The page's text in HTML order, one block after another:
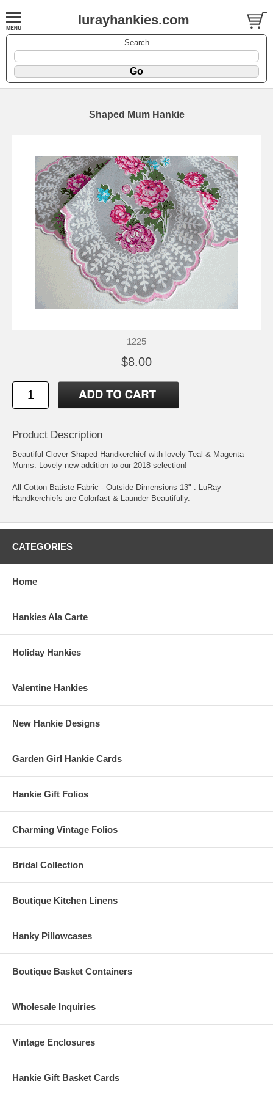
lurayhankies.com
Search
Shaped Mum Hankie
1225
$8.00
Product Description
Beautiful Clover Shaped Handkerchief with lovely Teal & Magenta
Mums. Lovely new addition to our 2018 selection!
All Cotton Batiste Fabric - Outside Dimensions 13" . LuRay
Handkerchiefs are Colorfast & Launder Beautifully.
CATEGORIES
Home
Hankies Ala Carte
Holiday Hankies
Valentine Hankies
New Hankie Designs
Garden Girl Hankie Cards
Hankie Gift Folios
Charming Vintage Folios
Bridal Collection
Boutique Kitchen Linens
Hanky Pillowcases
Boutique Basket Containers
Wholesale Inquiries
Vintage Enclosures
Hankie Gift Basket Cards